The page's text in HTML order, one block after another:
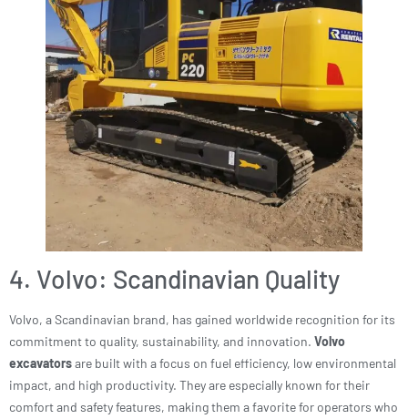
4. Volvo: Scandinavian Quality
Volvo, a Scandinavian brand, has gained worldwide recognition for its
commitment to quality, sustainability, and innovation. Volvo
excavatorsare built with a focus on fuel efficiency, low environmental
impact, and high productivity. They are especially known for their
comfort and safety features, making them a favorite for operators who